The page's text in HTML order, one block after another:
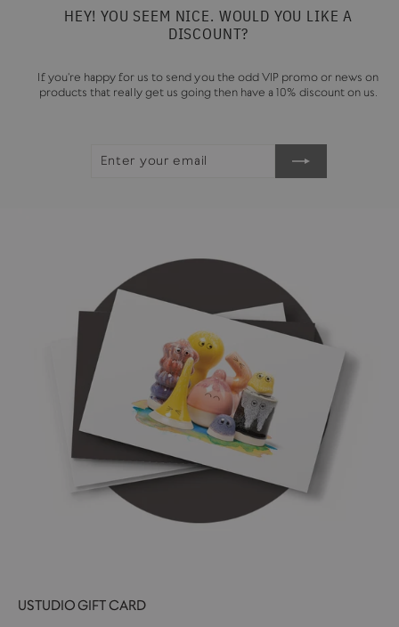
HEY! YOU SEEM NICE. WOULD YOU LIKE A
DISCOUNT?
If you're happy for us to send you the odd VIP promo or news on
products that really get us going then have a 10% discount on us.
USTUDIO GIFT CARD